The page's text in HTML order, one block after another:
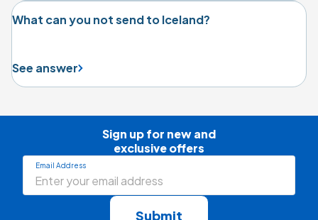
What can you not send to Iceland?
See answer
Sign up for new and
exclusive offers
Email Address
Submit